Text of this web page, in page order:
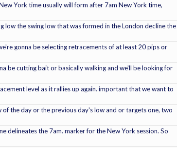
York time usually will form after 7am New York time,
low the swing low that was formed in the London decline the
gonna be selecting retracements of at least 20 pips or
be cutting bait or basically walking and we'll be looking for
level as it rallies up again. important that we want to
the day or the previous day's low and or targets one, two
delineates the 7am. marker for the New York session. So